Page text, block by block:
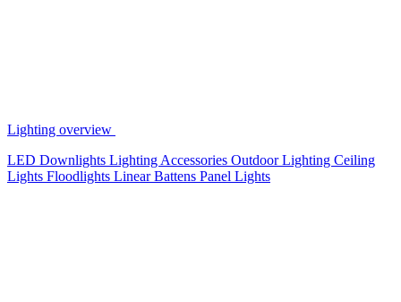
Lighting overview
LED Downlights Lighting Accessories Outdoor Lighting Ceiling
Lights Floodlights Linear Battens Panel Lights